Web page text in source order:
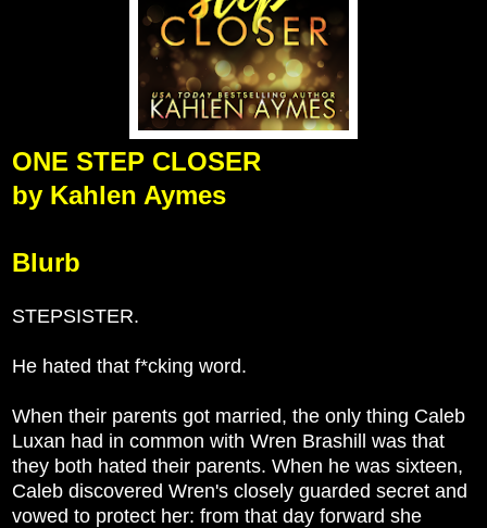
ONE STEP CLOSER
by Kahlen Aymes
Blurb
STEPSISTER.
He hated that f*cking word.
When their parents got married, the only thing Caleb
Luxan had in common with Wren Brashill was that
they both hated their parents. When he was sixteen,
Caleb discovered Wren's closely guarded secret and
vowed to protect her: from that day forward she